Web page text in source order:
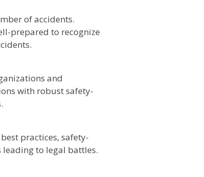
of accidents.
prepared to recognize
and
with robust safety-
practices, safety-
to legal battles.